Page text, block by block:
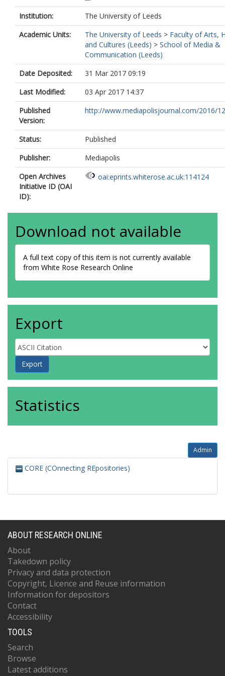
Institution:
The University of Leeds
Academic Units:
The University of Leeds > Faculty of Arts,
and Cultures (Leeds) > School of Media &
Communication (Leeds)
Date Deposited:
31 Mar 2017 09:19
Last Modified:
03 Apr 2017 14:37
Published
Version:
http://www.mediapolisjournal.com/2016/
Status:
Published
Publisher:
Mediapolis
Open Archives
Initiative ID (OAI
ID):
oai:eprints.whiterose.ac.uk:114124
Download not available
A full text copy of this item is not currently available
from White Rose Research Online
Export
Statistics
Admin
CORE (COnnecting REpositories)
ABOUT RESEARCH ONLINE
About
Takedown policy
Privacy and data protection
Copyright, Licence and Reuse information
Information for depositors
Contact
Accessibility
TOOLS
Search
Browse
Latest additions